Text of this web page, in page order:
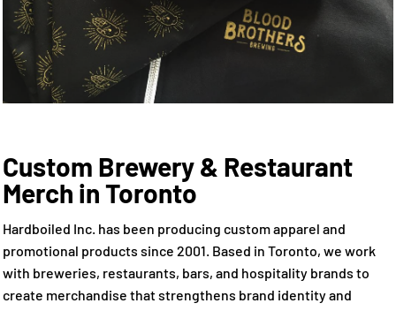
Custom Brewery & Restaurant
Merch in Toronto
Hardboiled Inc. has been producing custom apparel and
promotional products since 2001. Based in Toronto, we work
with breweries, restaurants, bars, and hospitality brands to
create merchandise that strengthens brand identity and